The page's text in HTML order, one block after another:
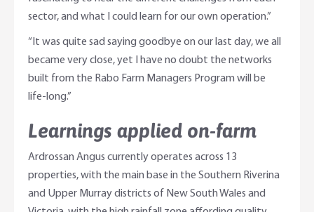
sector, and what I could learn for our own operation.”
“It was quite sad saying goodbye on our last day, we all
became very close, yet I have no doubt the networks
built from the Rabo Farm Managers Program will be
life-long.”
Learnings applied on-farm
Ardrossan Angus currently operates across 13
properties, with the main base in the Southern Riverina
and Upper Murray districts of New South Wales and